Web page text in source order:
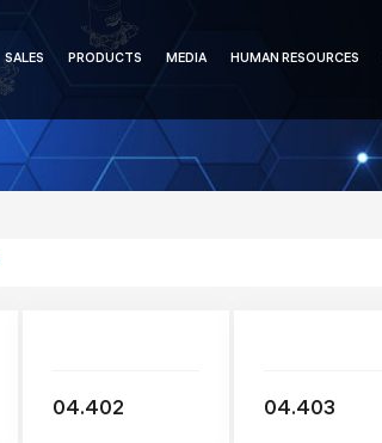
SALES PRODUCTS MEDIA HUMAN RESOURCES
04.402 04.403